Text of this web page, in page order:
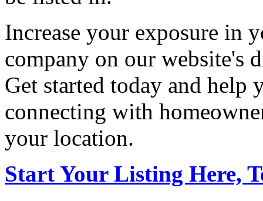
Increase your exposure in
company on our website's
Get started today and help
connecting with
your location.
Start Your Listing Here,